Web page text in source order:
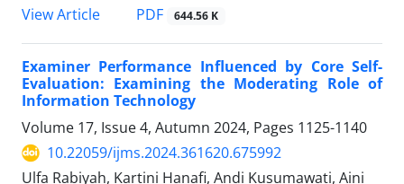
View Article
PDF 644.56 K
Examiner Performance Influenced by Core Self-
Evaluation: Examining the Moderating Role of
Information Technology
Volume 17, Issue 4, Autumn 2024, Pages 1125-1140
10.22059/ijms.2024.361620.675992
Ulfa Rabiyah, Kartini Hanafi, Andi Kusumawati, Aini